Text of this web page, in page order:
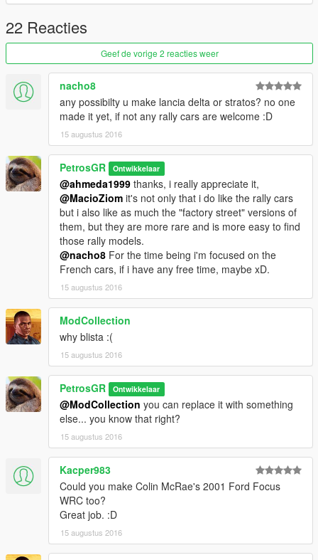
Liveries:
Citroën Xsara WRC Greek Police skin
by me
Citroën Xsara WRC Livery and HandlingbyAleWheel
Credits:
#1 - Maciej Kiluk for the screenshots, thank you!
#2 - handling for blista are from killatomato's awesome work.
#3 - WRC livery made byAleWheel
License:
free for all, just give me a credit.
Takh vale kai kana kolo katw!
22 Reacties
Geef de vorige 2 reacties weer
nacho8
any possibilty u make lancia delta or stratos? no one
made it yet, if not any rally cars are welcome :D
15 augustus 2016
PetrosGR Ontwikkelaar
@ahmeda1999 thanks, i really appreciate it,
@MacioZiom it's not only that i do like the rally cars
but i also like as much the "factory street" versions of
them, but they are more rare and is more easy to find
those rally models.
@nacho8 For the time being i'm focused on the
French cars, if i have any free time, maybe xD.
15 augustus 2016
ModCollection
why blista :(
15 augustus 2016
PetrosGR Ontwikkelaar
@ModCollection you can replace it with something
else... you know that right?
15 augustus 2016
Kacper983
Could you make Colin McRae's 2001 Ford Focus
WRC too?
Great job. :D
15 augustus 2016